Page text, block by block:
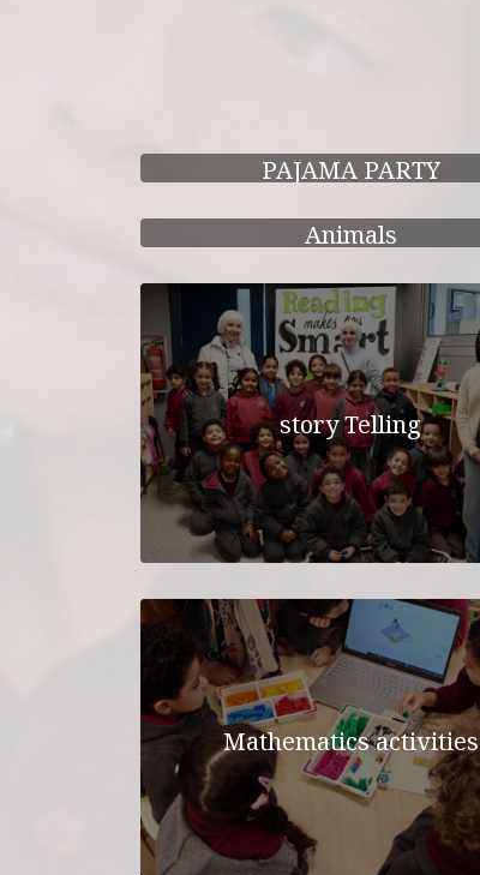
PAJAMA PARTY
Animals
story Telling
Mathematics activities